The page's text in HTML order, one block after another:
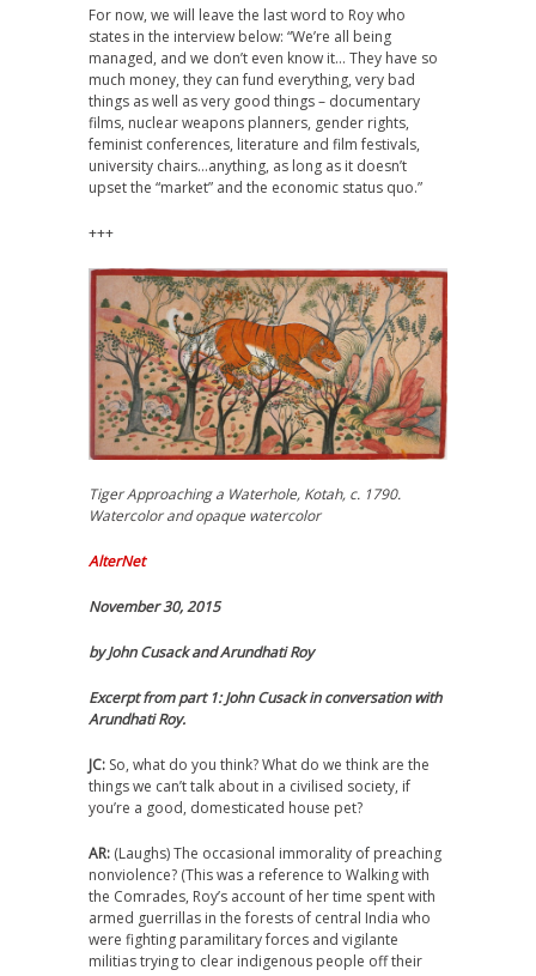
For now, we will leave the last word to Roy who
states in the interview below: “We’re all being
managed, and we don’t even know it… They have so
much money, they can fund everything, very bad
things as well as very good things – documentary
films, nuclear weapons planners, gender rights,
feminist conferences, literature and film festivals,
university chairs…anything, as long as it doesn’t
upset the “market” and the economic status quo.”
+++
Tiger Approaching a Waterhole, Kotah, c. 1790.
Watercolor and opaque watercolor
AlterNet
November 30, 2015
by John Cusack and Arundhati Roy
Excerpt from part 1: John Cusack in conversation with
Arundhati Roy.
JC: So, what do you think? What do we think are the
things we can’t talk about in a civilised society, if
you’re a good, domesticated house pet?
AR: (Laughs) The occasional immorality of preaching
nonviolence? (This was a reference to Walking with
the Comrades, Roy’s account of her time spent with
armed guerrillas in the forests of central India who
were fighting paramilitary forces and vigilante
militias trying to clear indigenous people off their